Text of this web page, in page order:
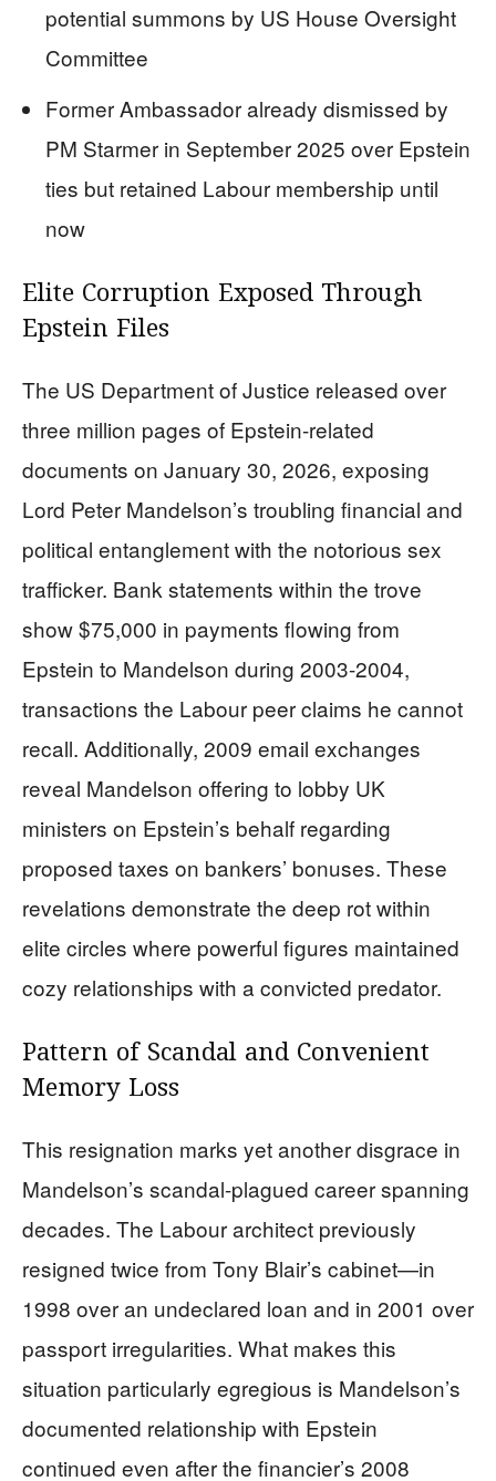
potential summons by US House Oversight
Committee
Former Ambassador already dismissed by
PM Starmer in September 2025 over Epstein
ties but retained Labour membership until
now
Elite Corruption Exposed Through
Epstein Files
The US Department of Justice released over
three million pages of Epstein-related
documents on January 30, 2026, exposing
Lord Peter Mandelson’s troubling financial and
political entanglement with the notorious sex
trafficker. Bank statements within the trove
show $75,000 in payments flowing from
Epstein to Mandelson during 2003-2004,
transactions the Labour peer claims he cannot
recall. Additionally, 2009 email exchanges
reveal Mandelson offering to lobby UK
ministers on Epstein’s behalf regarding
proposed taxes on bankers’ bonuses. These
revelations demonstrate the deep rot within
elite circles where powerful figures maintained
cozy relationships with a convicted predator.
Pattern of Scandal and Convenient
Memory Loss
This resignation marks yet another disgrace in
Mandelson’s scandal-plagued career spanning
decades. The Labour architect previously
resigned twice from Tony Blair’s cabinet—in
1998 over an undeclared loan and in 2001 over
passport irregularities. What makes this
situation particularly egregious is Mandelson’s
documented relationship with Epstein
continued even after the financier’s 2008